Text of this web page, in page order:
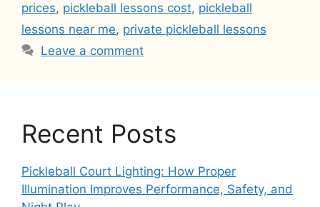
prices, pickleball lessons cost, pickleball
lessons near me, private pickleball lessons
Leave a comment
Recent Posts
Pickleball Court Lighting: How Proper
Illumination Improves Performance, Safety, and